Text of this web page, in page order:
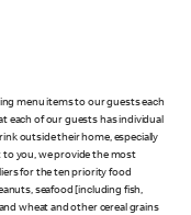
menu items to our guests each
each of our guests has individual
outside their home, especially
you, we provide the most
for the ten priority food
seafood [including fish,
wheat and other cereal grains